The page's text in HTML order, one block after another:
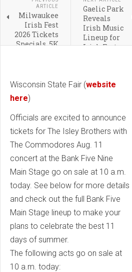
ARTICLE
Milwaukee
Irish Fest
2026 Tickets
Specials, 5K
Gaelic Park
Reveals
Irish Music
Lineup for
Irish Fest
Wisconsin State Fair (website
here)
Officials are excited to announce
tickets for The Isley Brothers with
The Commodores Aug. 11
concert at the Bank Five Nine
Main Stage go on sale at 10 a.m.
today. See below for more details
and check out the full Bank Five
Main Stage lineup to make your
plans to celebrate the best 11
days of summer.
The following acts go on sale at
10 a.m. today: